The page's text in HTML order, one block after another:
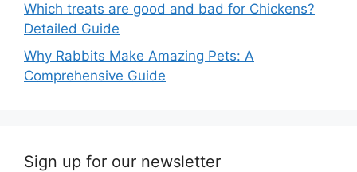
Which treats are good and bad for Chickens?
Detailed Guide
Why Rabbits Make Amazing Pets: A
Comprehensive Guide
Sign up for our newsletter